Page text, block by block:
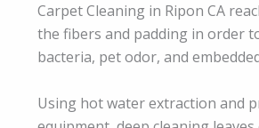
Carpet Cleaning in Ripon CA
the fibers and padding in order
bacteria, pet odor, and
Using hot water extraction and